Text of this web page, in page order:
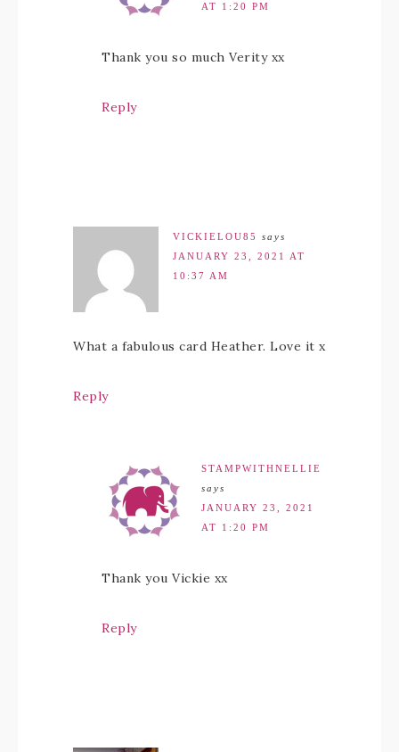
AT 1:20 PM
Thank you so much Verity xx
Reply
VICKIELOU85
says
JANUARY 23, 2021 AT
10:37 AM
What a fabulous card Heather. Love it x
Reply
STAMPWITHNELLIE
says
JANUARY 23, 2021
AT 1:20 PM
Thank you Vickie xx
Reply